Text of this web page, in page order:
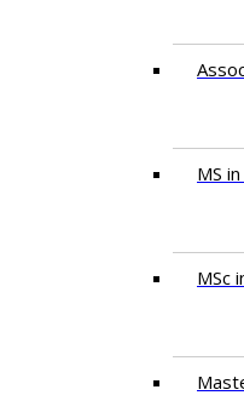
MS
MSc